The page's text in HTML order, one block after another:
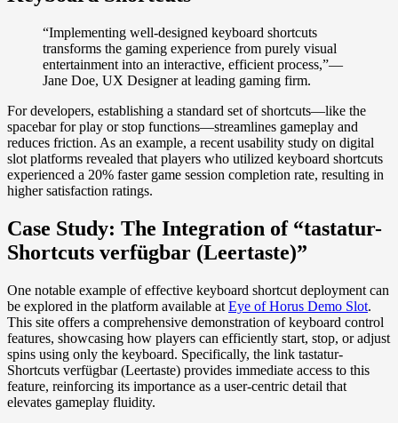
“Implementing well-designed keyboard shortcuts
transforms the gaming experience from purely visual
entertainment into an interactive, efficient process,”—
Jane Doe, UX Designer at leading gaming firm.
For developers, establishing a standard set of shortcuts—like the
spacebar for play or stop functions—streamlines gameplay and
reduces friction. As an example, a recent usability study on digital
slot platforms revealed that players who utilized keyboard shortcuts
experienced a 20% faster game session completion rate, resulting in
higher satisfaction ratings.
Case Study: The Integration of “tastatur-
Shortcuts verfügbar (Leertaste)”
One notable example of effective keyboard shortcut deployment can
be explored in the platform available at Eye of Horus Demo Slot.
This site offers a comprehensive demonstration of keyboard control
features, showcasing how players can efficiently start, stop, or adjust
spins using only the keyboard. Specifically, the link tastatur-
Shortcuts verfügbar (Leertaste) provides immediate access to this
feature, reinforcing its importance as a user-centric detail that
elevates gameplay fluidity.